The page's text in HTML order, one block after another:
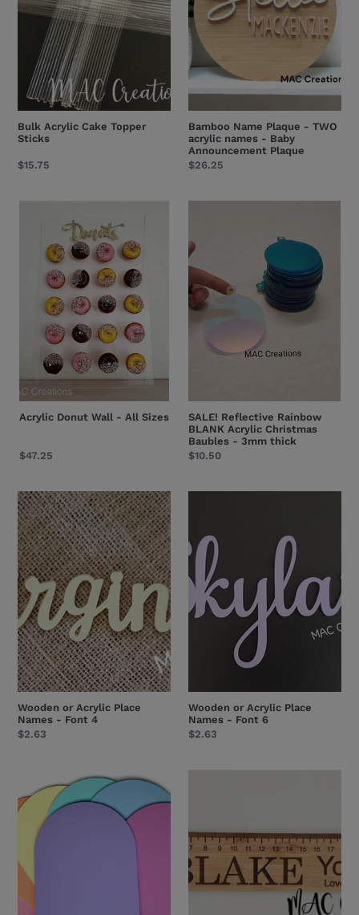
Bulk Acrylic Cake Topper
Sticks
Regular
$15.75
names
-
Baby
Announcement
Bamboo Name Plaque - TWO
acrylic names - Baby
Announcement Plaque
Regular
$26.25
Acrylic Donut Wall - All Sizes
Regular
$47.25
Rainbow
BLANK
Acrylic
Christmas
Baubles
3mm
SALE! Reflective Rainbow
BLANK Acrylic Christmas
Baubles - 3mm thick
Regular
$10.50
Wooden
or
Acrylic
Place
Names
-
Font
4
Wooden or Acrylic Place
Names - Font 4
Regular
$2.63
Place
Names
-
Font
6
Wooden or Acrylic Place
Names - Font 6
Regular
$2.63
Arch
Blanks
Acrylic
Blanks
Ruler